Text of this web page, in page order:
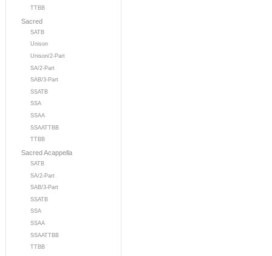
TTBB
Sacred
SATB
Unison
Unison/2-Part
SA/2-Part
SAB/3-Part
SSATB
SSA
SSAA
SSAATTBB
TTBB
Sacred Acappella
SATB
SA/2-Part
SAB/3-Part
SSATB
SSA
SSAA
SSAATTBB
TTBB